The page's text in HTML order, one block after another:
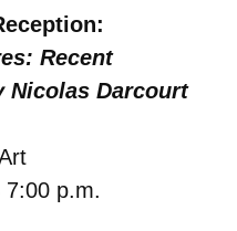
Recent
Nicolas Darcourt
7:00 p.m.